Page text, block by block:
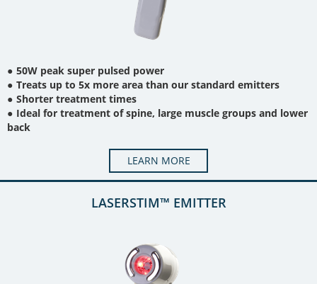
50W peak super pulsed power
Treats up to 5x more area than our standard emitters
Shorter treatment times
Ideal for treatment of spine, large muscle groups and lower
back
LEARN MORE
LASERSTIM™ EMITTER